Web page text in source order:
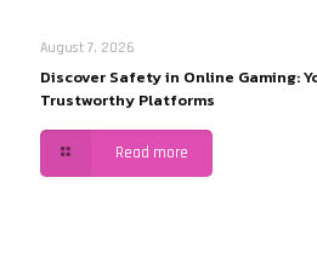
August 7, 2026
Discover Safety in Online Gaming:
Trustworthy Platforms
Read more